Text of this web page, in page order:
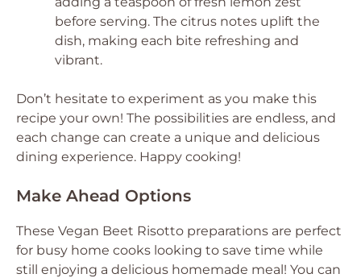
before serving. The citrus notes uplift the
dish, making each bite refreshing and
vibrant.
Don’t hesitate to experiment as you make this
recipe your own! The possibilities are endless, and
each change can create a unique and delicious
dining experience. Happy cooking!
Make Ahead Options
These Vegan Beet Risotto preparations are perfect
for busy home cooks looking to save time while
still enjoying a delicious homemade meal! You can